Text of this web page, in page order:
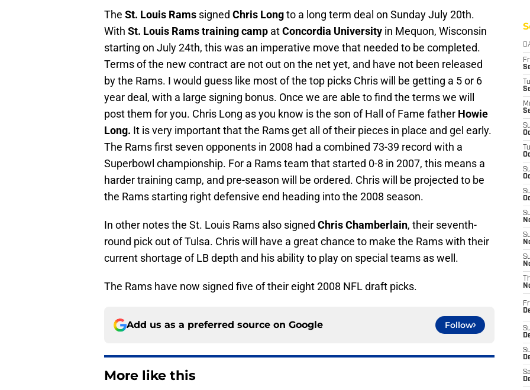
The St. Louis Rams signed Chris Longto a long term deal on Sunday July 20th.
With St. Louis Rams training camp atConcordia University in Mequon, Wisconsin
starting on July 24th, this was an imperative move that needed to be completed.
Terms of the new contract are not out on the net yet, and have not been released
by the Rams. I would guess like most of the top picks Chris will be getting a 5 or 6
year deal, with a large signing bonus. Once we are able to find the terms we will
post them for you. Chris Long as you know is the son of Hall of Fame father Howie
Long. It is very important that the Rams get all of their pieces in place and gel early.
The Rams first seven opponents in 2008 had a combined 73-39 record with a
Superbowl championship. For a Rams team that started 0-8 in 2007, this means a
harder training camp, and pre-season will be ordered. Chris will be projected to be
the Rams starting right defensive end heading into the 2008 season.
In other notes the St. Louis Rams also signed Chris Chamberlain, their seventh-
round pick out of Tulsa. Chris will have a great chance to make the Rams with their
current shortage of LB depth and his ability to play on special teams as well.
The Rams have now signed five of their eight 2008 NFL draft picks.
Add us as a preferred source on Google Follow
More like this